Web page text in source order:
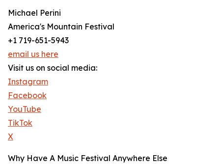
Michael Perini
America's Mountain Festival
+1 719-651-5943
email us here
Visit us on social media:
Instagram
Facebook
YouTube
TikTok
X
Why Have A Music Festival Anywhere Else